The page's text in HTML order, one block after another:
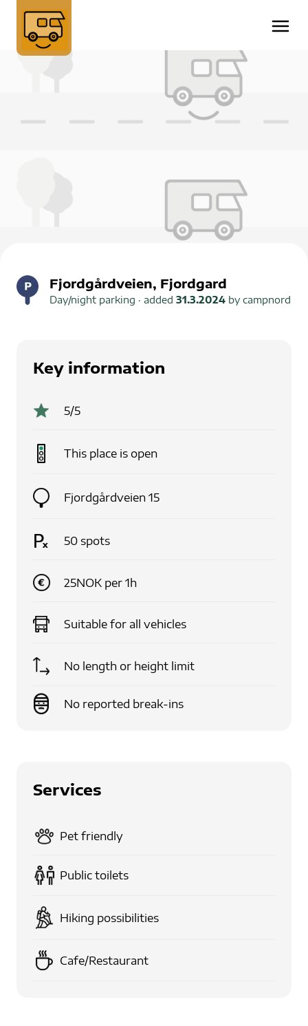
Fjordgårdveien, Fjordgard
Day/night parking · added 31.3.2024 by campnord
Key information
5/5
This place is open
Fjordgårdveien 15
50 spots
25NOK per 1h
Suitable for all vehicles
No length or height limit
No reported break-ins
Services
Pet friendly
Public toilets
Hiking possibilities
Cafe/Restaurant